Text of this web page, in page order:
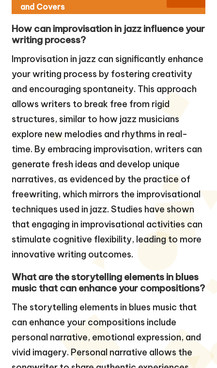
and Covers
How can improvisation in jazz influence your
writing process?
Improvisation in jazz can significantly enhance
your writing process by fostering creativity
and encouraging spontaneity. This approach
allows writers to break free from rigid
structures, similar to how jazz musicians
explore new melodies and rhythms in real-
time. By embracing improvisation, writers can
generate fresh ideas and develop unique
narratives, as evidenced by the practice of
freewriting, which mirrors the improvisational
techniques used in jazz. Studies have shown
that engaging in improvisational activities can
stimulate cognitive flexibility, leading to more
innovative writing outcomes.
What are the storytelling elements in blues
music that can enhance your compositions?
The storytelling elements in blues music that
can enhance your compositions include
personal narrative, emotional expression, and
vivid imagery. Personal narrative allows the